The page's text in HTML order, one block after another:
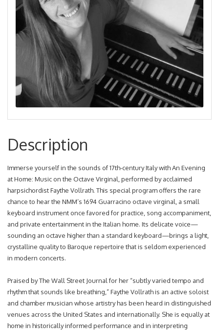
Description
Immerse yourself in the sounds of 17th-century Italy with An Evening
at Home: Music on the Octave Virginal, performed by acclaimed
harpsichordist Faythe Vollrath. This special program offers the rare
chance to hear the NMM’s 1694 Guarracino octave virginal, a small
keyboard instrument once favored for practice, song accompaniment,
and private entertainment in the Italian home. Its delicate voice—
sounding an octave higher than a standard keyboard—brings a light,
crystalline quality to Baroque repertoire that is seldom experienced
in modern concerts.
Praised by The Wall Street Journal for her “subtly varied tempo and
rhythm that sounds like breathing,” Faythe Vollrath is an active soloist
and chamber musician whose artistry has been heard in distinguished
venues across the United States and internationally. She is equally at
home in historically informed performance and in interpreting